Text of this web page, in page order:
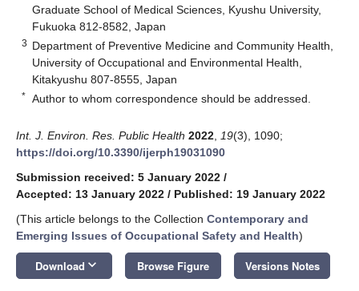
Graduate School of Medical Sciences, Kyushu University,
Fukuoka 812-8582, Japan
3 Department of Preventive Medicine and Community Health,
University of Occupational and Environmental Health,
Kitakyushu 807-8555, Japan
* Author to whom correspondence should be addressed.
Int. J. Environ. Res. Public Health 2022 19(3), 1090;
https://doi.org/10.3390/ijerph19031090
Submission received: 5 January 2022 /
Accepted: 13 January 2022 / Published: 19 January 2022
(This article belongs to the Collection Contemporary and
Emerging Issues of Occupational Safety and Health)
Download keyboard_arrow_down Browse Figure Versions Notes